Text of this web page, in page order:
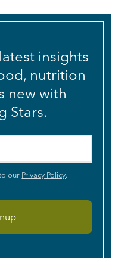
insights
nutrition
new with
Stars.
our Privacy Policy.